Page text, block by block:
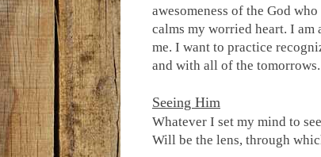
awesomeness of the God
calms my worried heart. I
me. I want to practice
and with all of the
Seeing Him
Whatever I set my mind to
Will be the lens, through